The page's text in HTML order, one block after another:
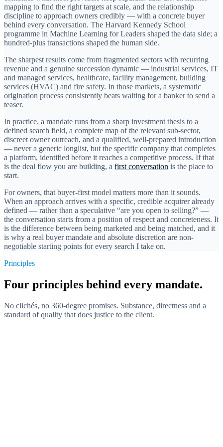
mapping to find the right targets at scale, and the relationship
discipline to approach owners credibly — with a concrete buyer
behind every conversation. The Harvard Kennedy School
programme in Machine Learning for Leaders shaped the data side; a
hundred-plus transactions shaped the human side.
The sharpest results come from fragmented sectors with recurring
revenue and a genuine succession dynamic — industrial services, IT
and managed services, healthcare, facility management, building
services (HVAC) and fire safety. In those markets, a systematic
origination process consistently beats waiting for a banker to send a
teaser.
In practice, a mandate runs from a sharp investment thesis to a
defined search field, a complete map of the relevant sub-sector,
discreet owner outreach, and a qualified, well-prepared introduction
— never a generic longlist, but the specific company that completes
a platform, identified before it reaches a competitive process. If that
is the deal flow you are building, a first conversation is the place to
start.
For owners, that buyer-first model matters more than it sounds.
When an approach arrives with a specific, credible acquirer already
defined — rather than a speculative “are you open to selling?” —
the conversation starts from a position of respect and concreteness. It
is the difference between being marketed and being matched, and it
is why a real buyer mandate and absolute discretion are non-
negotiable starting points for every search I take on.
Principles
Four principles behind every mandate.
No clichés, no 360-degree promises. Substance, directness and a
standard of quality that does justice to the client.